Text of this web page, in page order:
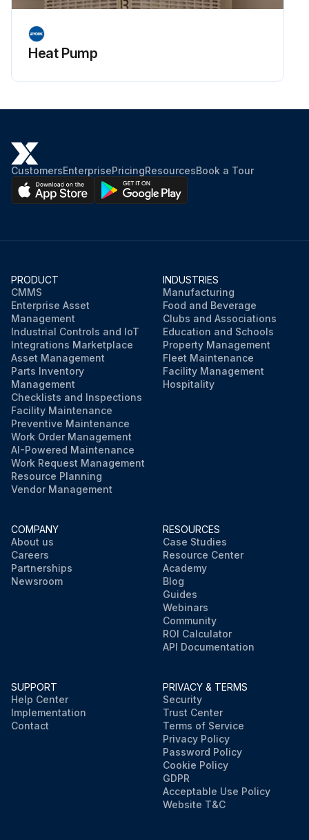
Heat Pump
CustomersEnterprisePricingResourcesBook a Tour
PRODUCT
CMMS
Enterprise Asset
Management
Industrial Controls and IoT
Integrations Marketplace
Asset Management
Parts Inventory
Management
Checklists and Inspections
Facility Maintenance
Preventive Maintenance
Work Order Management
AI-Powered Maintenance
Work Request Management
Resource Planning
Vendor Management
INDUSTRIES
Manufacturing
Food and Beverage
Clubs and Associations
Education and Schools
Property Management
Fleet Maintenance
Facility Management
Hospitality
COMPANY
About us
Careers
Partnerships
Newsroom
RESOURCES
Case Studies
Resource Center
Academy
Blog
Guides
Webinars
Community
ROI Calculator
API Documentation
SUPPORT
Help Center
Implementation
Contact
PRIVACY & TERMS
Security
Trust Center
Terms of Service
Privacy Policy
Password Policy
Cookie Policy
GDPR
Acceptable Use Policy
Website T&C